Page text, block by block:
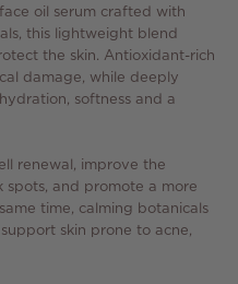
oil serum crafted with
this lightweight blend
the skin. Antioxidant-rich
damage, while deeply
softness and a
renewal, improve the
and promote a more
time, calming botanicals
skin prone to acne,